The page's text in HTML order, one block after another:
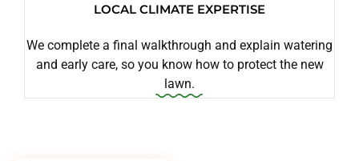
LOCAL CLIMATE EXPERTISE
We complete a final walkthrough and explain watering
and early care, so you know how to protect the new
lawn.